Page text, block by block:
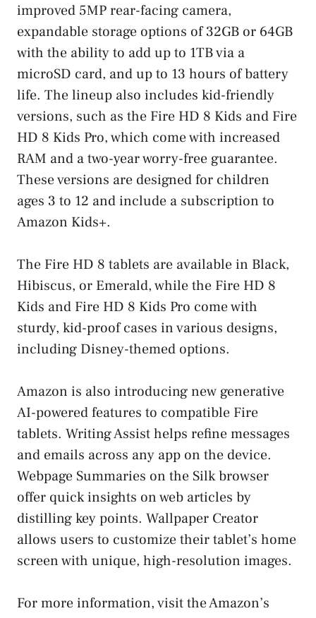
improved 5MP rear-facing camera,
expandable storage options of 32GB or 64GB
with the ability to add up to 1TB via a
microSD card, and up to 13 hours of battery
life. The lineup also includes kid-friendly
versions, such as the Fire HD 8 Kids and Fire
HD 8 Kids Pro, which come with increased
RAM and a two-year worry-free guarantee.
These versions are designed for children
ages 3 to 12 and include a subscription to
Amazon Kids+.
The Fire HD 8 tablets are available in Black,
Hibiscus, or Emerald, while the Fire HD 8
Kids and Fire HD 8 Kids Pro come with
sturdy, kid-proof cases in various designs,
including Disney-themed options.
Amazon is also introducing new generative
AI-powered features to compatible Fire
tablets. Writing Assist helps refine messages
and emails across any app on the device.
Webpage Summaries on the Silk browser
offer quick insights on web articles by
distilling key points. Wallpaper Creator
allows users to customize their tablet’s home
screen with unique, high-resolution images.
For more information, visit the Amazon’s